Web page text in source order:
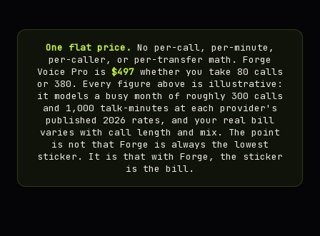
One flat price. No per-call, per-minute,
per-caller, or per-transfer math. Forge
Voice Pro is $497 whether you take 80 calls
or 380. Every figure above is illustrative:
it models a busy month of roughly 300 calls
and 1,000 talk-minutes at each provider's
published 2026 rates, and your real bill
varies with call length and mix. The point
is not that Forge is always the lowest
sticker. It is that with Forge, the sticker
is the bill.